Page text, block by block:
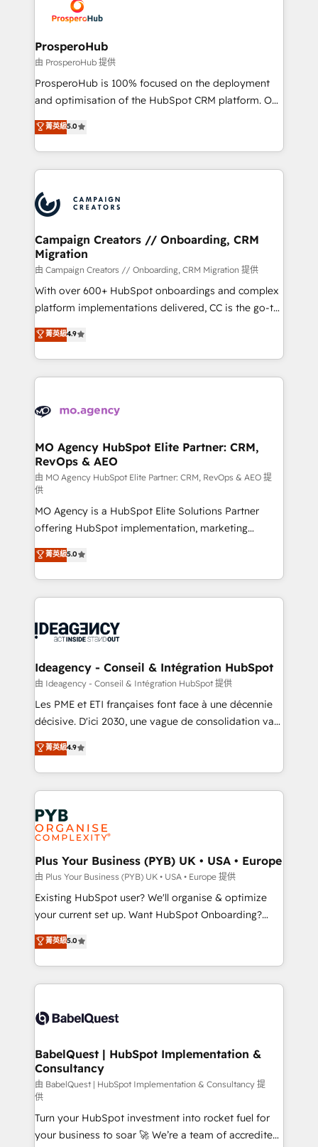
record of business transformation, our growth-first
approach has helped brands dominate their
extensive experience working with tech companies
and manufacturers since 2002, we are committed to
empowering our clients and developing their
autonomy. Get to grips with HubSpot through
guided implementation and seamless integration of
the CRM platform into your digital ecosystem. Would
marketing strategy? We'll provide support tailored
to your needs and sales objectives. With 125+
Accreditations. Based in Canada (coast to coast), our
services are offered in both English & French.
ProsperoHub
由 ProsperoHub 提供
ProsperoHub is 100% focused on the deployment
and optimisation of the HubSpot CRM platform. Our
highly experienced team of solutions experts will
ensure that you achieve maximum adoption and
ROI from your HubSpot investment. Use our
extensive HubSpot, sales, marketing, service and
HubSpot journey, design and implement your
processes and skilfully bring your revenue
infrastructure to life. Our collaborative approach
keeps you in control whilst we plan and support the
route to your revenue goals. We have successfully
supported over 500 organisations with HubSpot
implementation, optimisation, training, and
methodology will ensure that you receive the best
deployment experience possible. Whether you are
expertise to deliver the solutions you need.
菁英級5.0
Campaign Creators // Onboarding, CRM
Migration
由 Campaign Creators // Onboarding, CRM Migration 提供
With over 600+ HubSpot onboardings and complex
platform implementations delivered, CC is the go-to
Elite Solutions Partner for businesses ready to
migrate, replatform, and scale smarter. We specialize
in high-impact CRM and CMS migrations and
onboarding from platforms like Salesforce, NetSuite,
WordPress and legacy CRMs, turning fragmented
architectures that accelerate revenue operations and
performance. - Multi-object CRM migration, cleanup,
and implementation. - Pre-built and custom
integrations across your full tech stack. - Custom
object setup, CMS builds, and full-funnel automation.
- Dashboards, lifecycle campaigns, and lead
nurturing sequences. - Cross-hub setup across
Marketing, Sales, Operations, and Service Hubs. -
Ongoing optimization, managed support, and
scalable retainers. Let’s make HubSpot your most
drive results.
菁英級4.9
MO Agency HubSpot Elite Partner: CRM,
RevOps & AEO
由 MO Agency HubSpot Elite Partner: CRM, RevOps & AEO 提
供
MO Agency is a HubSpot Elite Solutions Partner
offering HubSpot implementation, marketing
automation, CRM and RevOps consulting, data
architecture, sales enablement, lifecycle automation,
lead scoring and revenue reporting. HubSpot,
Salesforce and integrated enterprise stacks. Digital
Generative Engine Optimisation (AI Search),
B2B SEO, paid media, and content. We work with
enterprise and growth-led companies across
technology, professional services, financial services
and industrial sectors. Offices in Johannesburg, Cape
implementations delivered. AI visibility coverage
across ChatGPT, Claude, Perplexity, Gemini and
Innovation HubSpot Impact Award - Platform
Migration Excellence HubSpot Impact Award -
professionals.
菁英級5.0
Ideagency - Conseil & Intégration HubSpot
由 Ideagency - Conseil & Intégration HubSpot 提供
Les PME et ETI françaises font face à une décennie
décisive. D'ici 2030, une vague de consolidation va
recomposer le marché. Seules survivront les
entreprises qui auront réussi leur transformation. Le
problème ? 58% des dirigeants savent que l'IA est
vitale pour leur survie. Mais 57% n'ont aucune
stratégie. Et 43% ne maîtrisent même pas leurs
données. C'est le paradoxe français : conscience
totale, action nulle. La solution s'appelle l'Entreprise
Augmentée. Ce n'est pas une entreprise qui utilise
l'IA. C'est une organisation qui a réussi la symbiose
entre l'expertise humaine et l'intelligence artificielle.
Pas pour remplacer l'humain, mais pour l'augmenter.
transformation. D'abord les fondations : des
données unifiées, des processus alignés. Ensuite
vraie performance vient de l'intérieur. Act Inside.
Stand Out.
菁英級4.9
Plus Your Business (PYB) UK • USA • Europe
由 Plus Your Business (PYB) UK • USA • Europe 提供
Existing HubSpot user? We'll organise & optimize
your current set up. Want HubSpot Onboarding?
We'll customise your CRM & automate your business
processes. Welcome to our Profile! We can help
with... • CRM implementation, reports & workflows,
and team training • CRM migration: Salesforce,
Custom API integrations & ERP systems inc. SAP and
super skilled members) • 150+ Clients for Sales Hub,
Marketing Hub, Service Hub, Data Hub and Website
(CMS) • ISO/IEC 27001:2022, ISO 9001:2015 and
now... ISO 42001: 2023 certified • Exclusive AI
'GuardHub' governance framework, based on ISO
42001 - helping you 'organise complexity' 𝗥𝗲𝗮𝗱𝘆
菁英級5.0
BabelQuest | HubSpot Implementation &
Consultancy
由 BabelQuest | HubSpot Implementation & Consultancy 提
供
Turn your HubSpot investment into rocket fuel for
your business to soar 🚀 We’re a team of accredited